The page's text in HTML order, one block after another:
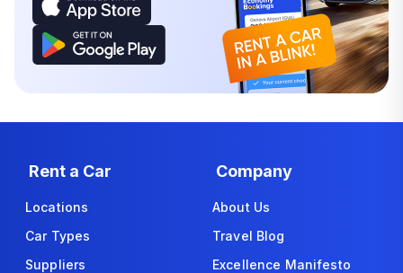
Rent a Car
Locations
Car Types
Suppliers
Company
About Us
Travel Blog
Excellence Manifesto